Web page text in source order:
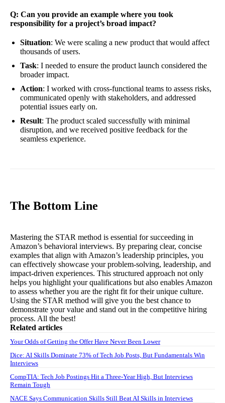
Q: Can you provide an example where you took
responsibility for a project’s broad impact?
Situation: We were scaling a new product that would affect
thousands of users.
Task: I needed to ensure the product launch considered the
broader impact.
Action: I worked with cross-functional teams to assess risks,
communicated openly with stakeholders, and addressed
potential issues early on.
Result: The product scaled successfully with minimal
disruption, and we received positive feedback for the
seamless experience.
The Bottom Line
Mastering the STAR method is essential for succeeding in
Amazon’s behavioral interviews. By preparing clear, concise
examples that align with Amazon’s leadership principles, you
can effectively showcase your problem-solving, leadership, and
impact-driven experiences. This structured approach not only
helps you highlight your qualifications but also enables Amazon
to assess whether you are the right fit for their unique culture.
Using the STAR method will give you the best chance to
demonstrate your value and stand out in the competitive hiring
process. All the best!
Related articles
Your Odds of Getting the Offer Have Never Been Lower
Dice: AI Skills Dominate 73% of Tech Job Posts, But Fundamentals Win
Interviews
CompTIA: Tech Job Postings Hit a Three-Year High, But Interviews
Remain Tough
NACE Says Communication Skills Still Beat AI Skills in Interviews